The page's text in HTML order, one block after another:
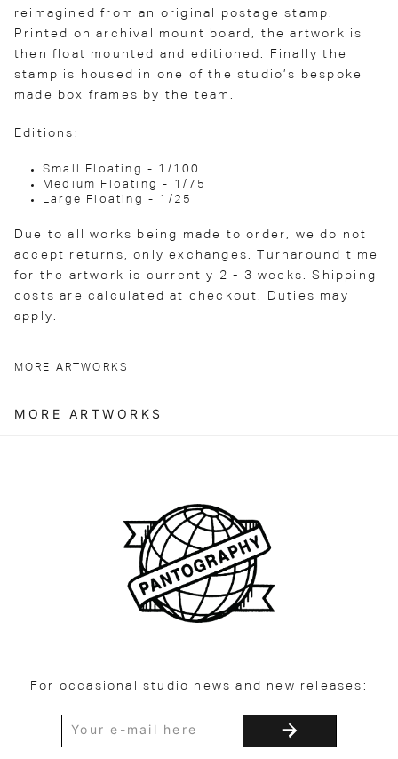
reimagined from an original postage stamp.
Printed on archival mount board, the artwork is
then float mounted and editioned. Finally the
stamp is housed in one of the studio’s bespoke
made box frames by the team.
Editions:
Small Floating - 1/100
Medium Floating - 1/75
Large Floating - 1/25
Due to all works being made to order, we do not
accept returns, only exchanges. Turnaround time
for the artwork is currently 2 - 3 weeks. Shipping
costs are calculated at checkout. Duties may
apply.
MORE ARTWORKS
MORE ARTWORKS
For occasional studio news and new releases: